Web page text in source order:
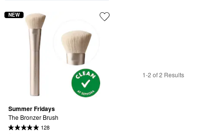
Summer Fridays
The Bronzer Brush
128
NEW
1-2 of 2 Results